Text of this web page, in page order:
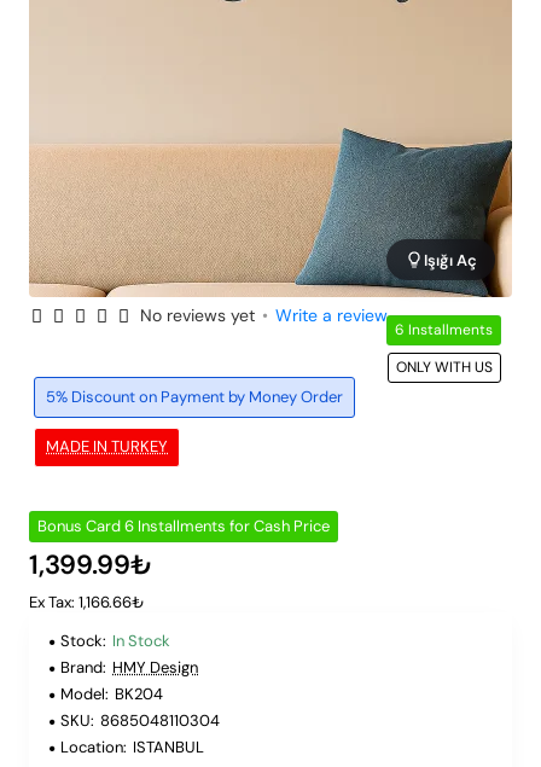
6 Installments
ONLY WITH US
Işığı Aç
MADE IN TURKEY
5% Discount on Payment by Money Order
No reviews yet • Write a review
Bonus Card 6 Installments for Cash Price
1,399.99₺
Ex Tax: 1,166.66₺
Stock: In Stock
Brand: HMY Design
Model: BK204
SKU: 8685048110304
Location: ISTANBUL